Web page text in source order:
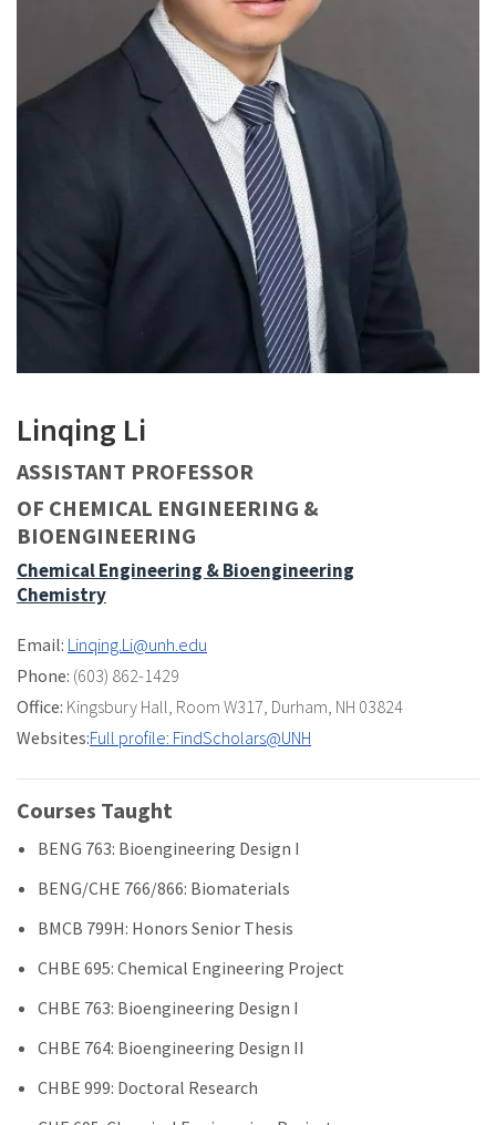
Linqing Li
ASSISTANT PROFESSOR
OF CHEMICAL ENGINEERING &
BIOENGINEERING
Chemical Engineering & Bioengineering
Chemistry
Email: Linqing.Li@unh.edu
Phone: (603) 862-1429
Office: Kingsbury Hall, Room W317, Durham, NH 03824
Websites:Full profile: FindScholars@UNH
Courses Taught
BENG 763: Bioengineering Design I
BENG/CHE 766/866: Biomaterials
BMCB 799H: Honors Senior Thesis
CHBE 695: Chemical Engineering Project
CHBE 763: Bioengineering Design I
CHBE 764: Bioengineering Design II
CHBE 999: Doctoral Research